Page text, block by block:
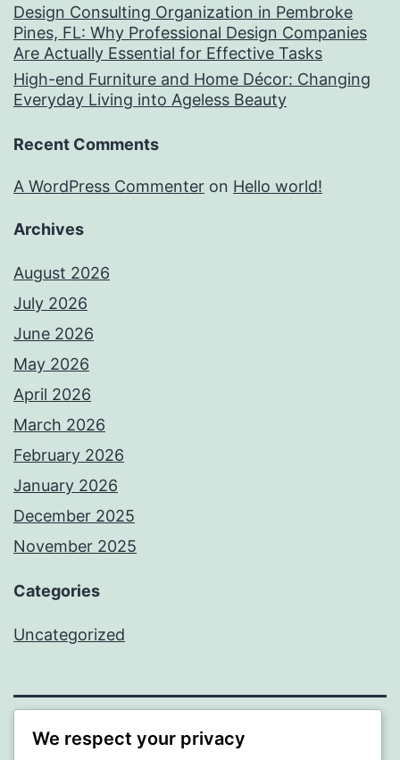
Design Consulting Organization in Pembroke
Pines, FL: Why Professional Design Companies
Are Actually Essential for Effective Tasks
High-end Furniture and Home Décor: Changing
Everyday Living into Ageless Beauty
Recent Comments
A WordPress Commenter on Hello world!
Archives
August 2026
July 2026
June 2026
May 2026
April 2026
March 2026
February 2026
January 2026
December 2025
November 2025
Categories
Uncategorized
WISER
We respect your privacy